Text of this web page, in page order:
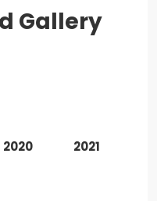
Gallery
2020 2021